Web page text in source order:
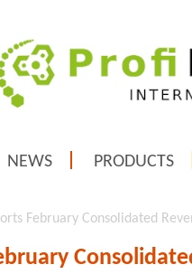
NEWS PRODUCTS
February Consolidated